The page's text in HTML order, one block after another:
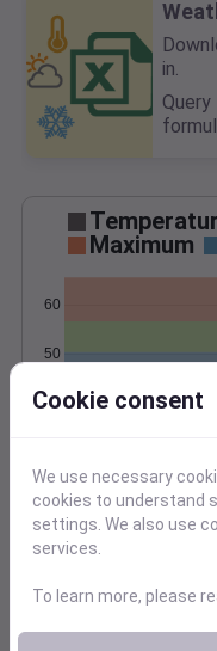
in.
Maximum
40
50
60
1.0
Cookie consent
We use necessary
cookies to understand
settings. We also use
services.
To learn more, please